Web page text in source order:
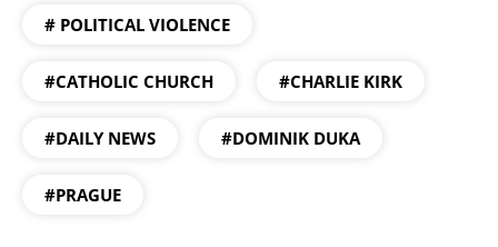
# POLITICAL VIOLENCE
#CATHOLIC CHURCH #CHARLIE KIRK
#DAILY NEWS #DOMINIK DUKA
#PRAGUE